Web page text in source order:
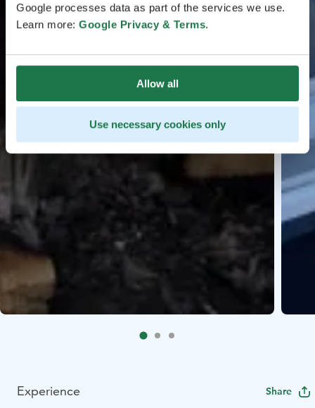
Google processes data as part of the services we use.
Learn more: Google Privacy & Terms.
Allow all
Use necessary cookies only
Experience Share